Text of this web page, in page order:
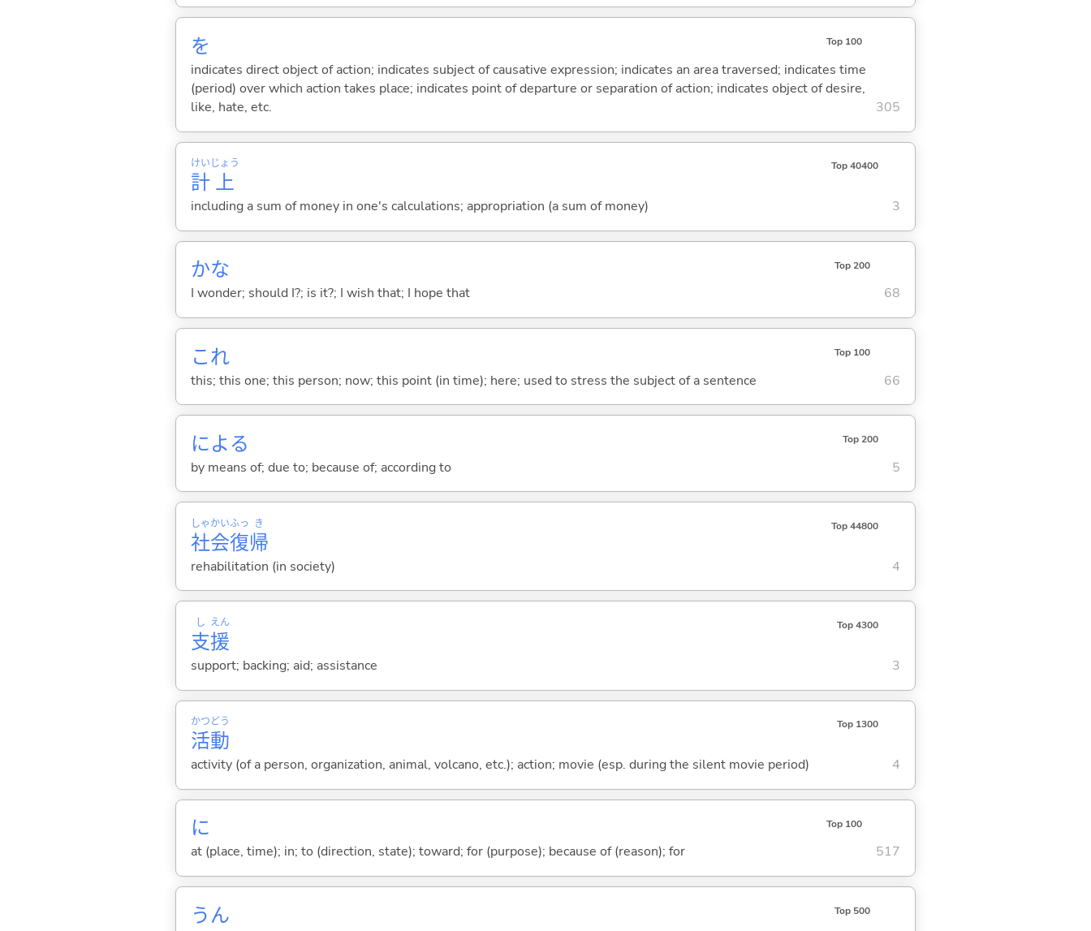
を Top 100
indicates direct object of action; indicates subject of causative expression; indicates an area traversed; indicates time
(period) over which action takes place; indicates point of departure or separation of action; indicates object of desire,
like, hate, etc.
305
計
けい
上
じょう Top 40400
including a sum of money in one's calculations; appropriation (a sum of money) 3
かな Top 200
I wonder; should I?; is it?; I wish that; I hope that 68
これ Top 100
this; this one; this person; now; this point (in time); here; used to stress the subject of a sentence 66
による Top 200
by means of; due to; because of; according to 5
社
しゃ
会
かい
復
ふっ
帰
き Top 44800
rehabilitation (in society) 4
支
し
援
えん Top 4300
support; backing; aid; assistance 3
活
かつ
動
どう Top 1300
activity (of a person, organization, animal, volcano, etc.); action; movie (esp. during the silent movie period) 4
に Top 100
at (place, time); in; to (direction, state); toward; for (purpose); because of (reason); for 517
うん Top 500